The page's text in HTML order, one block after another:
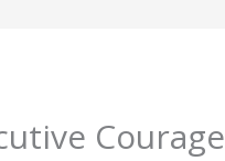
Courage